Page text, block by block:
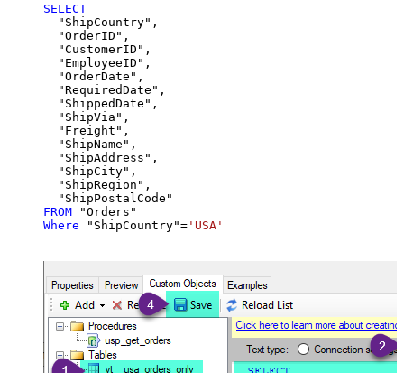
SELECT
  "ShipCountry",
  "OrderID",
  "CustomerID",
  "EmployeeID",
  "OrderDate",
  "RequiredDate",
  "ShippedDate",
  "ShipVia",
  "Freight",
  "ShipName",
  "ShipAddress",
  "ShipCity",
  "ShipRegion",
FROM
Where "ShipCountry"= 'USA'